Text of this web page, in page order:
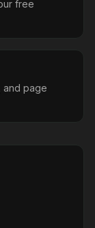
free
and page